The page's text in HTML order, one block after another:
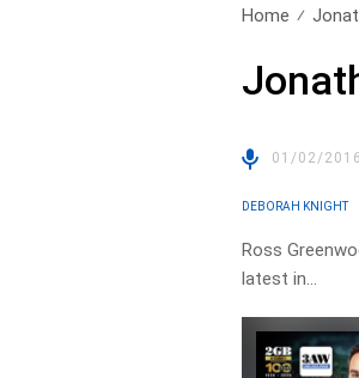
Home
01/02/
DEBORAH KNIGHT
Ross
latest in…